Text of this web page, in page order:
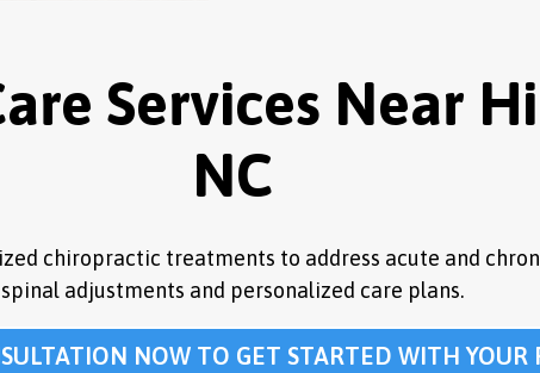
Services Near
NC
chiropractic treatments to address acute and
spinal adjustments and personalized care plans.
NOW TO GET STARTED WITH YOUR